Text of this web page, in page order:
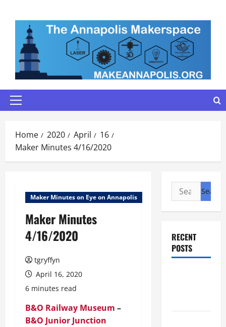
content
Primary
Home 2020 April
16
Maker Minutes 4/16/2020
Maker Minutes on Eye on Annapolis
Maker Minutes
4/16/2020
tgryffyn
April 16, 2020
6 minutes read
B&O Railway Museum –
B&O Junior Junction
Search
for:
RECENT
POSTS